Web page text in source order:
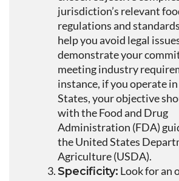
jurisdiction’s relevant
regulations and
help you avoid legal
demonstrate your
meeting industry
instance, if you operate
States, your objective
with the Food and Drug
Administration (FDA)
the United States
Agriculture (USDA).
Specificity: Look for an